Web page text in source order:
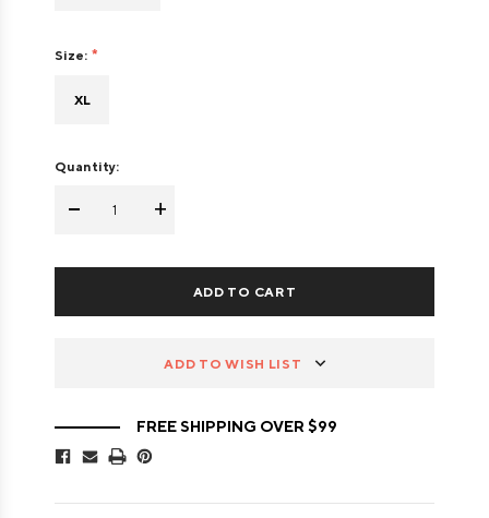
Size:
XL
Quantity:
- +
ADD TO WISH LIST
FREE SHIPPING OVER $99